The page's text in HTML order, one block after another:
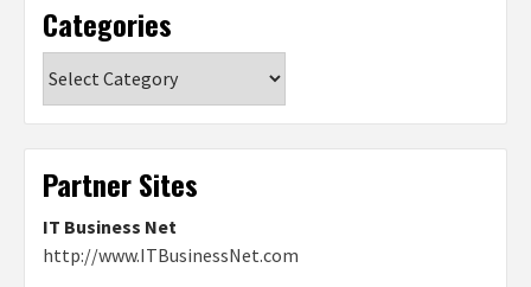
Categories
Partner Sites
IT Business Net
http://www.ITBusinessNet.com